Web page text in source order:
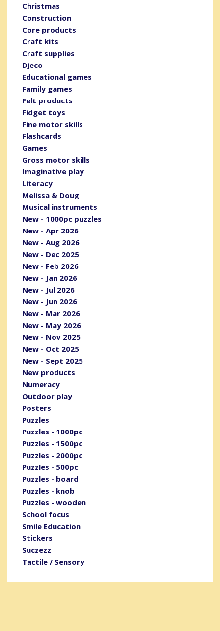
Christmas
Construction
Core products
Craft kits
Craft supplies
Djeco
Educational games
Family games
Felt products
Fidget toys
Fine motor skills
Flashcards
Games
Gross motor skills
Imaginative play
Literacy
Melissa & Doug
Musical instruments
New - 1000pc puzzles
New - Apr 2026
New - Aug 2026
New - Dec 2025
New - Feb 2026
New - Jan 2026
New - Jul 2026
New - Jun 2026
New - Mar 2026
New - May 2026
New - Nov 2025
New - Oct 2025
New - Sept 2025
New products
Numeracy
Outdoor play
Posters
Puzzles
Puzzles - 1000pc
Puzzles - 1500pc
Puzzles - 2000pc
Puzzles - 500pc
Puzzles - board
Puzzles - knob
Puzzles - wooden
School focus
Smile Education
Stickers
Suczezz
Tactile / Sensory